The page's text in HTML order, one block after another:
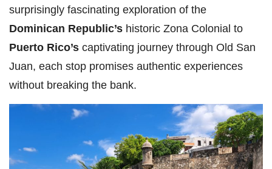
surprisingly fascinating exploration of the
Dominican Republic’s historic Zona Colonial to
Puerto Rico’s captivating journey through Old San
Juan, each stop promises authentic experiences
without breaking the bank.